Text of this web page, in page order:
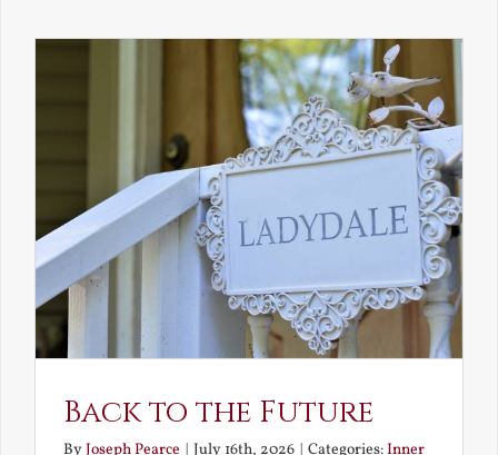
a
True
Back to the Future
ByJoseph Pearce | July 16th, 2026 | Categories:Inner